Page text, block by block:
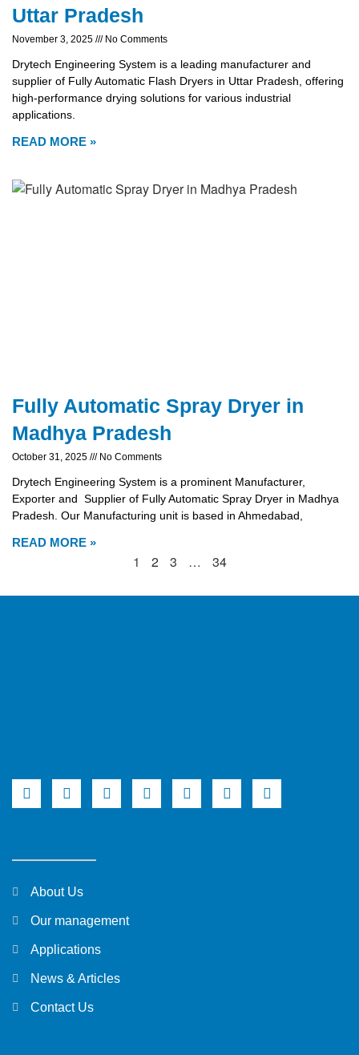
Uttar Pradesh
November 3, 2025 No Comments
Drytech Engineering System is a leading manufacturer and
supplier of Fully Automatic Flash Dryers in Uttar Pradesh, offering
high-performance drying solutions for various industrial
applications.
READ MORE »
Fully Automatic Spray Dryer in
Madhya Pradesh
October 31, 2025 No Comments
Drytech Engineering System is a prominent Manufacturer,
Exporter and Supplier of Fully Automatic Spray Dryer in Madhya
Pradesh. Our Manufacturing unit is based in Ahmedabad,
READ MORE »
1 2 3 … 34
About Us
Our management
Applications
News & Articles
Contact Us